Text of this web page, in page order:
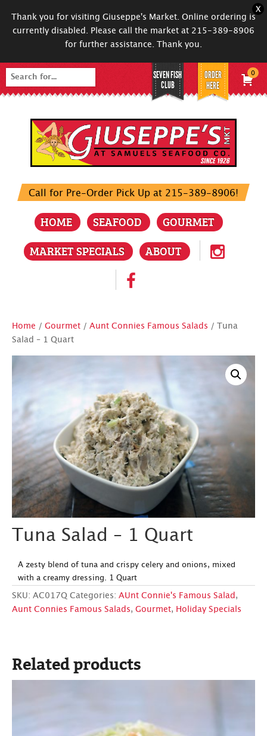
Thank you for visiting Giuseppe's Market. Online ordering is
currently disabled. Please call the market at 215-389-8906
for further assistance. Thank you.
X
Search
for:
Call for Pre-Order Pick Up at 215-389-8906!
HOME SEAFOOD
GOURMET
MARKET SPECIALS
ABOUT
SEVEN FISH
CLUB
ORDER
HERE
0
Home / Gourmet / Aunt Connies Famous Salads / Tuna
Salad – 1 Quart
Tuna Salad – 1 Quart
A zesty blend of tuna and crispy celery and onions, mixed
with a creamy dressing. 1 Quart
SKU: AC017Q Categories: AUnt Connie's Famous Salad ,
Aunt Connies Famous Salads, Gourmet, Holiday Specials
Related products